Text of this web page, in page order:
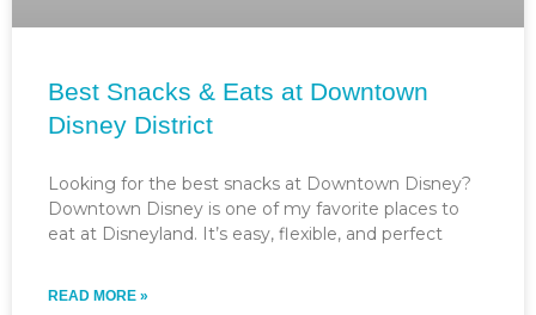
Best Snacks & Eats at Downtown
Disney District
Looking for the best snacks at Downtown Disney?
Downtown Disney is one of my favorite places to
eat at Disneyland. It’s easy, flexible, and perfect
READ MORE »